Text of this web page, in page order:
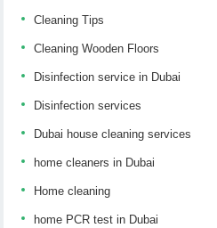
Cleaning Tips
Cleaning Wooden Floors
Disinfection service in Dubai
Disinfection services
Dubai house cleaning services
home cleaners in Dubai
Home cleaning
home PCR test in Dubai